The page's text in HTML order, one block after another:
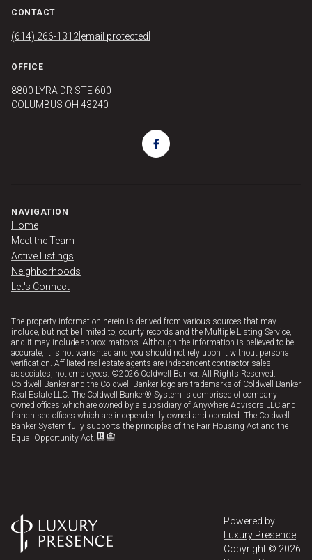
CONTACT
(614) 266-1312 [email protected]
OFFICE
8800 LYRA DR STE 600
COLUMBUS OH 43240
NAVIGATION
Home
Meet the Team
Active Listings
Neighborhoods
Let's Connect
The property information herein is derived from various sources that may
include, but not be limited to, county records and the Multiple Listing Service,
and it may include approximations. Although the information is believed to be
accurate, it is not warranted and you should not rely upon it without personal
verification. Affiliated real estate agents are independent contractor sales
associates, not employees. ©2026 Coldwell Banker. All Rights Reserved.
Coldwell Banker and the Coldwell Banker logo are trademarks of Coldwell Banker
Real Estate LLC. The Coldwell Banker® System is comprised of company
owned offices which are owned by a subsidiary of Anywhere Advisors LLC and
franchised offices which are independently owned and operated. The Coldwell
Banker System fully supports the principles of the Fair Housing Act and the
Equal Opportunity Act.
Powered by
Luxury Presence
Copyright © 2026